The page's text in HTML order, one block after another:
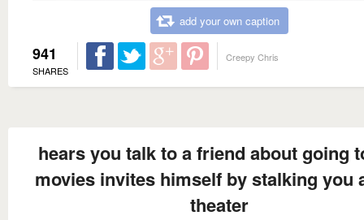
add your own caption
941
SHARES
Creepy Chris
hears you talk to a friend about going
movies invites himself by stalking you
theater